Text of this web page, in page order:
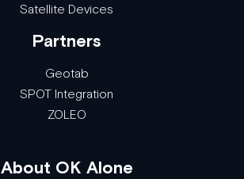
Satellite Devices
Partners
Geotab
SPOT Integration
ZOLEO
About OK Alone